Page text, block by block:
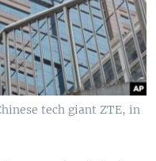
tech giant ZTE, in